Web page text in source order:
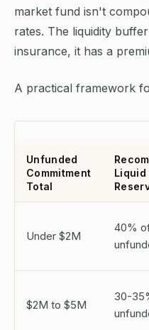
market fund isn't
rates. The liquidity
insurance, it has a
A practical framework
Unfunded
Commitment
Total
Liquid
Under $2M
40%
$2M to $5M
30-